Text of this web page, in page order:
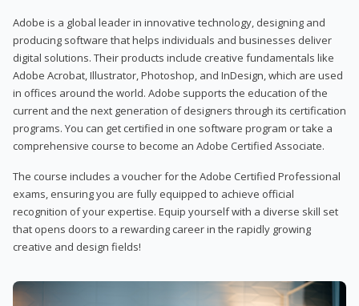
Adobe is a global leader in innovative technology, designing and
producing software that helps individuals and businesses deliver
digital solutions. Their products include creative fundamentals like
Adobe Acrobat, Illustrator, Photoshop, and InDesign, which are used
in offices around the world. Adobe supports the education of the
current and the next generation of designers through its certification
programs. You can get certified in one software program or take a
comprehensive course to become an Adobe Certified Associate.
The course includes a voucher for the Adobe Certified Professional
exams, ensuring you are fully equipped to achieve official
recognition of your expertise. Equip yourself with a diverse skill set
that opens doors to a rewarding career in the rapidly growing
creative and design fields!